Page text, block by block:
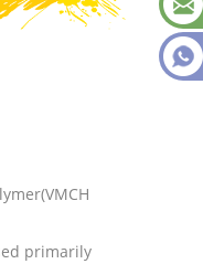
VMCH
primarily